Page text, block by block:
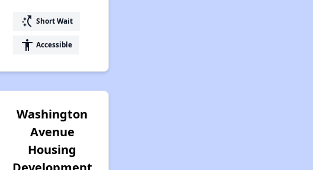
switch_access_shortcut Short Wait
accessibility Accessible
Washington
Avenue
Housing